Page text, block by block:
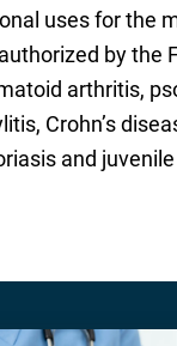
uses for the
by the
arthritis,
Crohn’s
and